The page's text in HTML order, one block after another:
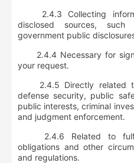
2.4.3 Collecting
disclosed sources,
government public
2.4.4 Necessary for
your request.
2.4.5 Directly related to
defense security, public
public interests, criminal
and judgment enforcement.
2.4.6 Related to
obligations and other
and regulations.